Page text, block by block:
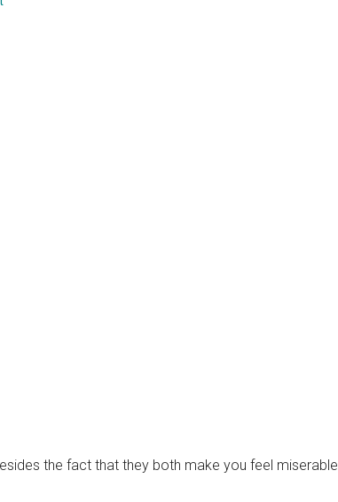
the fact that they both make you feel miserable